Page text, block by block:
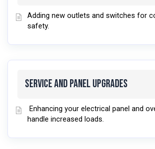
Adding new outlets and switches for
safety.
Service and Panel Upgrades
Enhancing your electrical panel and
handle increased loads.